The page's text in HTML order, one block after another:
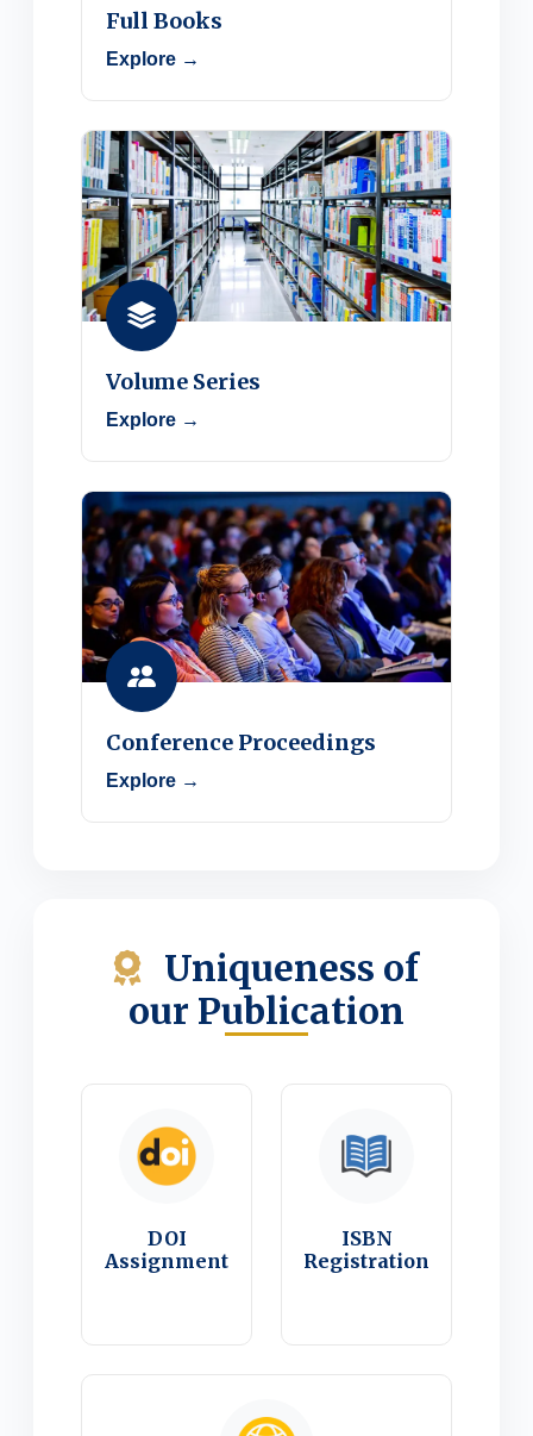
Full Books
Explore →
Volume Series
Explore →
Conference Proceedings
Explore →
Uniqueness of
our Publication
DOI
Assignment
ISBN
Registration